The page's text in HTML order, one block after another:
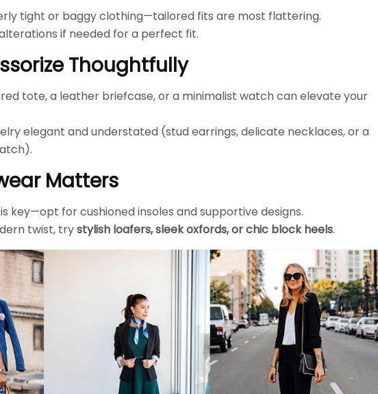
tight or baggy clothing—tailored fits are most flattering.
if needed for a perfect fit.
Thoughtfully
tote, a leather briefcase, or a minimalist watch can elevate your
elegant and understated (stud earrings, delicate necklaces, or a
Matters
key—opt for cushioned insoles and supportive designs.
twist, trystylish loafers, sleek oxfords, or chic block heels.